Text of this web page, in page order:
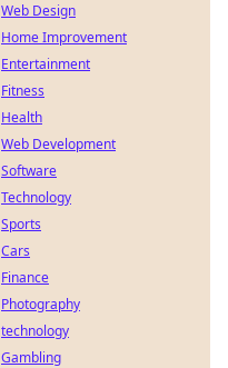
Web Design
Home Improvement
Entertainment
Fitness
Health
Web Development
Software
Technology
Sports
Cars
Finance
Photography
technology
Gambling